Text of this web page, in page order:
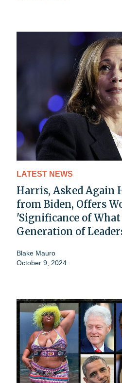
LATEST NEWS
Harris, Asked Again
from Biden, Offers
'Significance of
Generation of
Blake Mauro
October 9, 2024